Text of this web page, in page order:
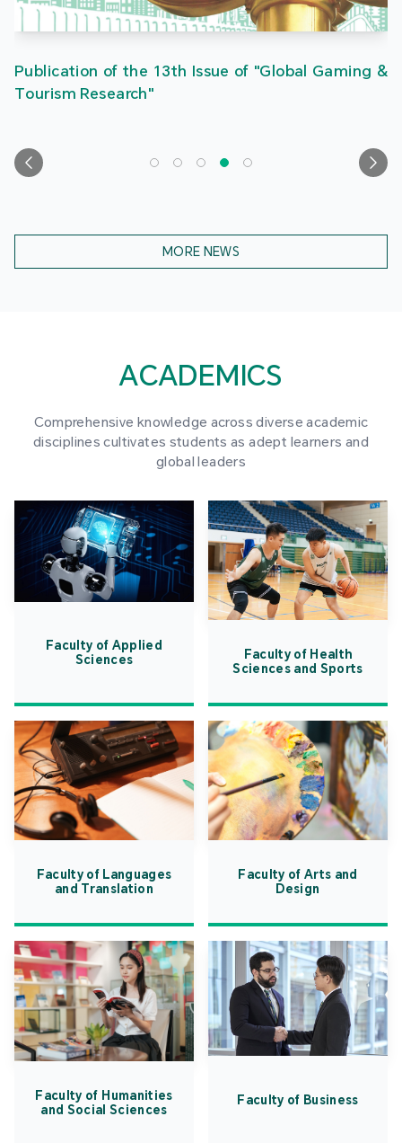
Publication of the 13th Issue of "Global Gaming &
Tourism Research"
MORE NEWS
ACADEMICS
Comprehensive knowledge across diverse academic
disciplines cultivates students as adept learners and
global leaders
Faculty of Applied
Sciences
Faculty of Health
Sciences and Sports
Faculty of Languages
and Translation
Faculty of Arts and
Design
Faculty of Humanities
and Social Sciences
Faculty of Business